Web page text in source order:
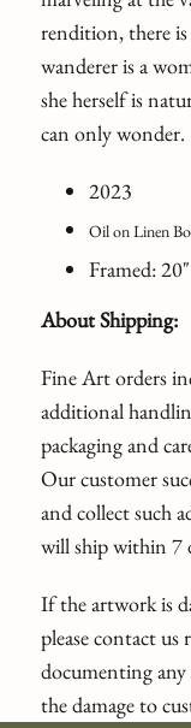
rendition, there is
wanderer is a
she herself is
can only wonder.
2023
Oil on Linen
Framed:
About Shipping:
Fine Art orders
additional
packaging and
Our customer
and collect such
will ship within 7
If the artwork is
please contact
documenting any
the damage to